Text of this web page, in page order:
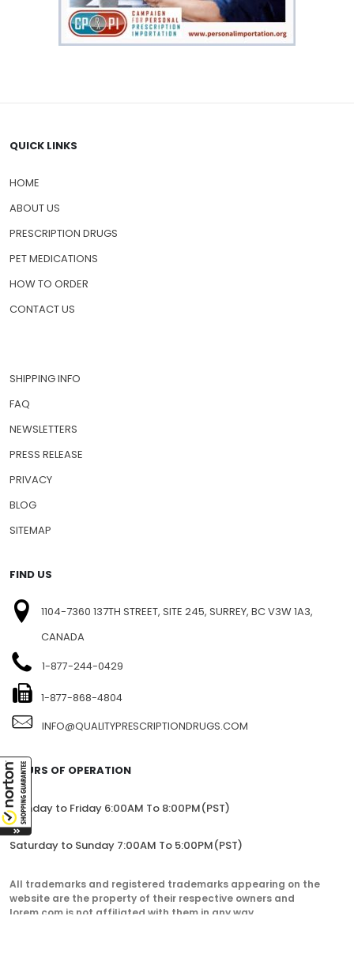
QUICK LINKS
HOME
ABOUT US
PRESCRIPTION DRUGS
PET MEDICATIONS
HOW TO ORDER
CONTACT US
SHIPPING INFO
FAQ
NEWSLETTERS
PRESS RELEASE
PRIVACY
BLOG
SITEMAP
FIND US
1104-7360 137TH STREET, SITE 245, SURREY, BC V3W 1A3,
CANADA
1-877-244-0429
1-877-868-4804
INFO@QUALITYPRESCRIPTIONDRUGS.COM
HOURS OF OPERATION
Monday to Friday 6:00AM To 8:00PM(PST)
Saturday to Sunday 7:00AM To 5:00PM(PST)
All trademarks and registered trademarks appearing on the
website are the property of their respective owners and
lorem.com is not affiliated with them in any way.